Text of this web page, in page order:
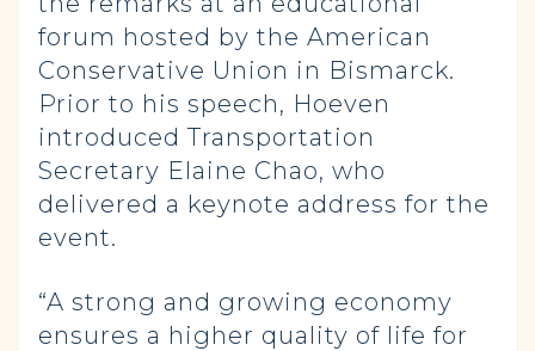
forum hosted by the American
Conservative Union in Bismarck.
Prior to his speech, Hoeven
introduced Transportation
Secretary Elaine Chao, who
delivered a keynote address for the
event.
“A strong and growing economy
ensures a higher quality of life for